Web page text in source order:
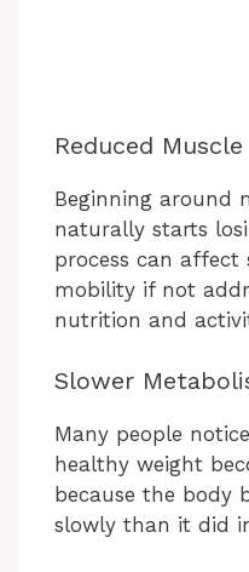
Reduced Muscle
Beginning around
naturally starts
process can affect
mobility if not
nutrition and
Slower
Many people
healthy weight
because the body
slowly than it did